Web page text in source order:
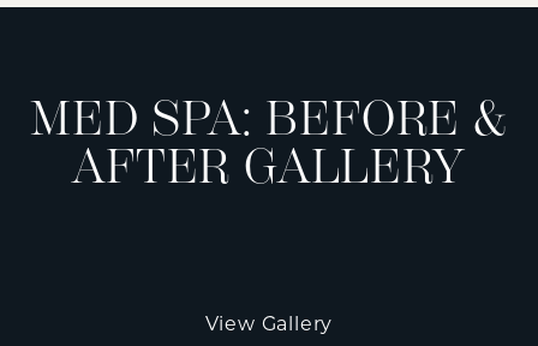
MED SPA: BEFORE &
AFTER GALLERY
View Gallery